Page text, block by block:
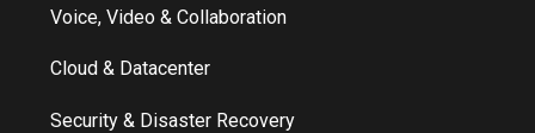
Voice, Video & Collaboration
Cloud & Datacenter
Security & Disaster Recovery